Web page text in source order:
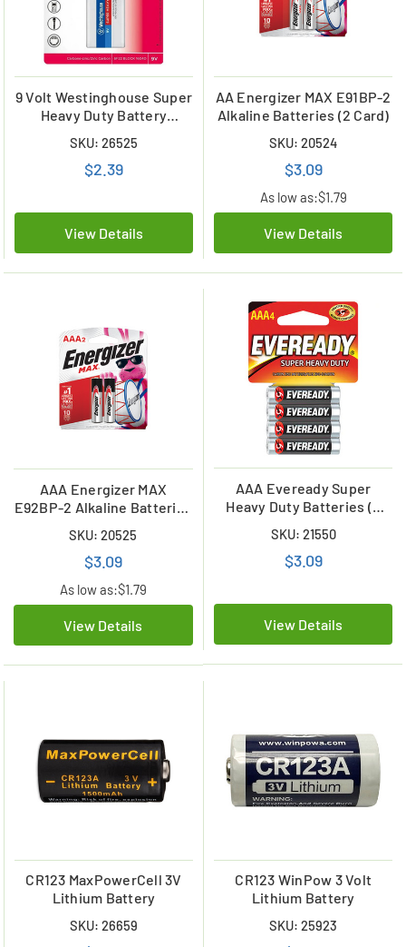
9 Volt Westinghouse Super
Heavy Duty Battery
SKU: 26525
$2.39
View Details
AA Energizer MAX E91BP-2
Alkaline Batteries (2 Card)
SKU: 20524
$3.09
As low as:$1.79
View Details
AAA Energizer MAX
E92BP-2 Alkaline Batteries
SKU: 20525
$3.09
As low as:$1.79
View Details
AAA Eveready Super
Heavy Duty Batteries (4
SKU: 21550
$3.09
View Details
CR123 MaxPowerCell 3V
Lithium Battery
SKU: 26659
CR123 WinPow 3 Volt
Lithium Battery
SKU: 25923